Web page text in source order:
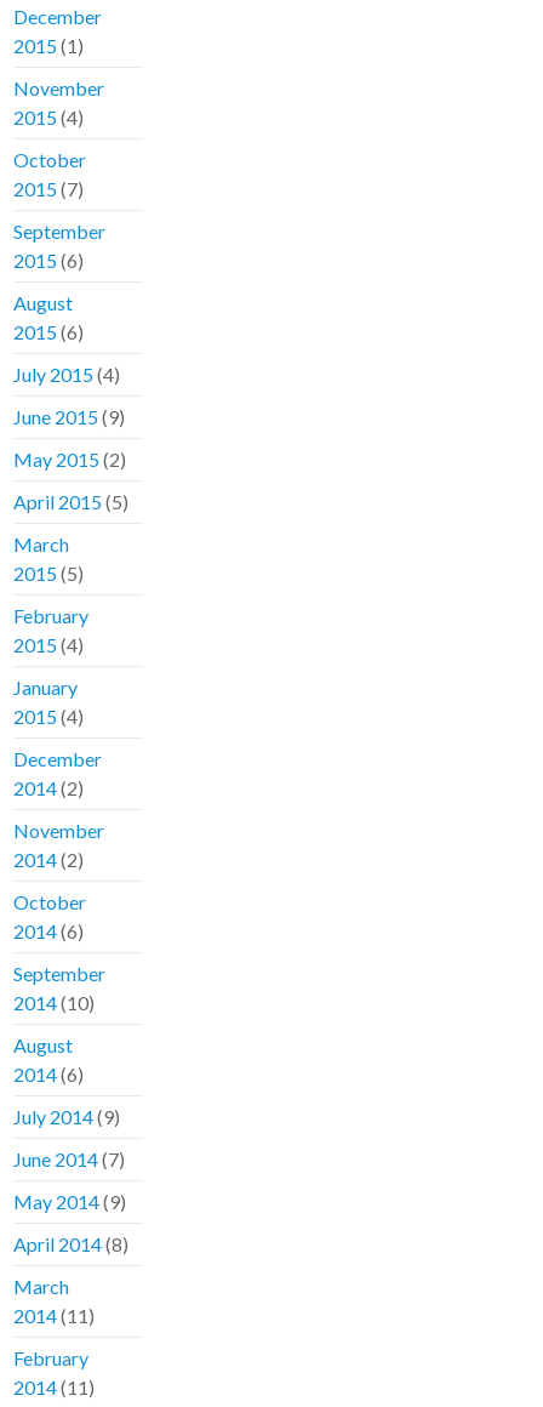
December
2015(1)
November
2015(4)
October
2015(7)
September
2015(6)
August
2015(6)
July 2015(4)
June 2015(9)
May 2015(2)
April 2015(5)
March
2015(5)
February
2015(4)
January
2015(4)
December
2014(2)
November
2014(2)
October
2014(6)
September
2014(10)
August
2014(6)
July 2014(9)
June 2014(7)
May 2014(9)
April 2014(8)
March
2014(11)
February
2014(11)